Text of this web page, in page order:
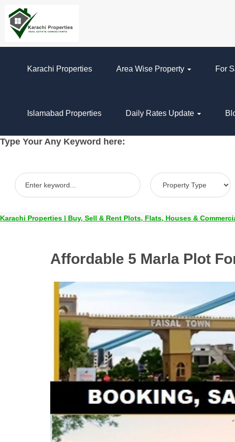
Karachi Properties Area Wise Property For
Islamabad Properties Daily Rates Update
Type Your Any Keyword here:
Karachi Properties | Buy, Sell & Rent Plots, Flats, Houses &
Affordable 5 Marla Plot